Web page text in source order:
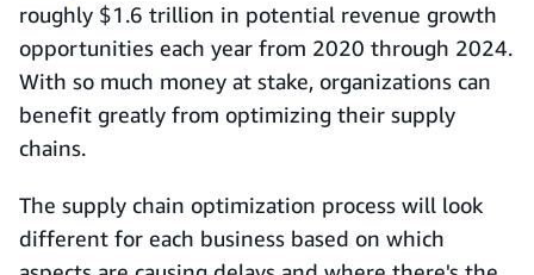
roughly $1.6 trillion in potential revenue growth
opportunities each year from 2020 through 2024.
With so much money at stake, organizations can
benefit greatly from optimizing their supply
chains.
The supply chain optimization process will look
different for each business based on which